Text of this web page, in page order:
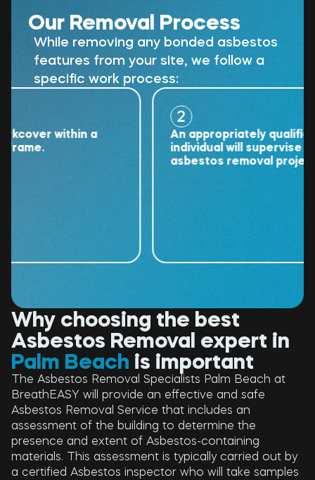
Our Removal Process
While removing any bonded asbestos
features from your site, we follow a
specific work process:
within a
An appropriately qualified
individual will supervise the
asbestos removal project.
Why choosing the best
Asbestos Removal expert in
Palm Beach is important
The Asbestos Removal Specialists Palm Beach at
BreathEASY will provide an effective and safe
Asbestos Removal Service that includes an
assessment of the building to determine the
presence and extent of Asbestos-containing
materials. This assessment is typically carried out by
a certified Asbestos inspector who will take samples